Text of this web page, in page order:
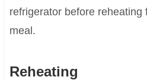
refrigerator before reheating
meal.
Reheating